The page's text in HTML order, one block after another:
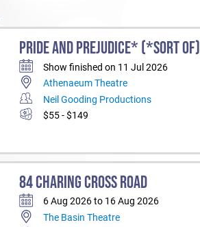
PRIDE AND PREJUDICE* (*SORT OF)
Show finished on 11 Jul 2026
Athenaeum Theatre
Neil Gooding Productions
$55 - $149
84 CHARING CROSS ROAD
6 Aug 2026 to 16 Aug 2026
The Basin Theatre